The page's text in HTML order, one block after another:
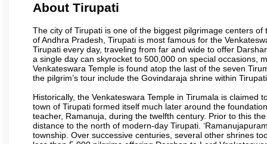
About Tirupati
The city of Tirupati is one of the biggest pilgrimage centers
of Andhra Pradesh, Tirupati is most famous for the
Tirupati every day, traveling from far and wide to offer
a single day can skyrocket to 500,000 on special occasions,
Venkateswara Temple is found atop the last of the seven
the pilgrim’s tour include the Govindaraja shrine within
Historically, the Venkateswara Temple in Tirumala is
town of Tirupati formed itself much later around the
teacher, Ramanuja, during the twelfth century. Prior to this
distance to the north of modern-day Tirupati.
township. Over successive centuries, several other shrines